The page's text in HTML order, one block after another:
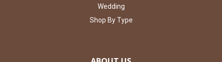
Wedding
Shop By Type